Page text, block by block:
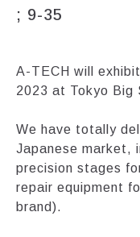
; 9-35
A-TECH will
2023 at Tokyo Big
We have totally
Japanese market,
precision stages
repair equipment
brand).